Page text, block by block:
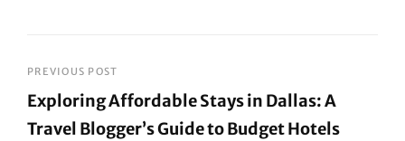
Post
navigation
PREVIOUS POST
Exploring Affordable Stays in Dallas: A
Travel Blogger’s Guide to Budget Hotels